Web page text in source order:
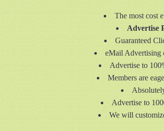
The most cost
Advertise
Guaranteed
eMail Advertising
Advertise to
Members are
Advertise to
We will